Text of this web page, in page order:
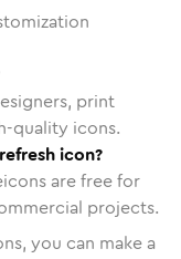
print
quality icons.
icon?
are free for
projects.
you can make a